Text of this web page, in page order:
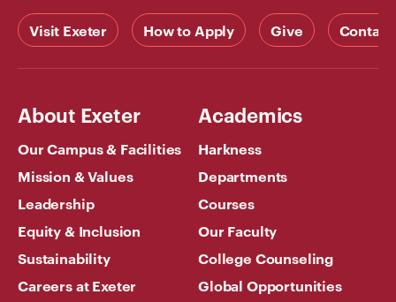
Visit Exeter How to Apply Give Contact
About Exeter
Our Campus & Facilities
Mission & Values
Leadership
Equity & Inclusion
Sustainability
Careers at Exeter
Academics
Harkness
Departments
Courses
Our Faculty
College Counseling
Global Opportunities